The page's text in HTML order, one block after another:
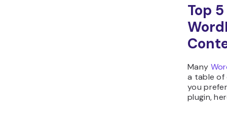
Top
Many
a table of
you
plugin,